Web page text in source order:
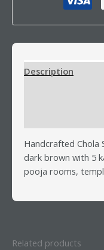
Description
Handcrafted Chola
dark brown with 5
pooja rooms,
Related products